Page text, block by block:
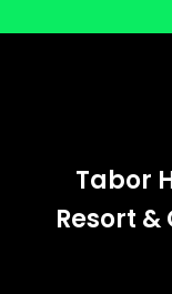
Tabor
Resort